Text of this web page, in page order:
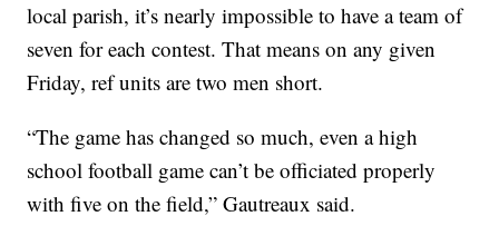
local parish, it’s nearly impossible to have a team of
seven for each contest. That means on any given
Friday, ref units are two men short.
“The game has changed so much, even a high
school football game can’t be officiated properly
with five on the field,” Gautreaux said.